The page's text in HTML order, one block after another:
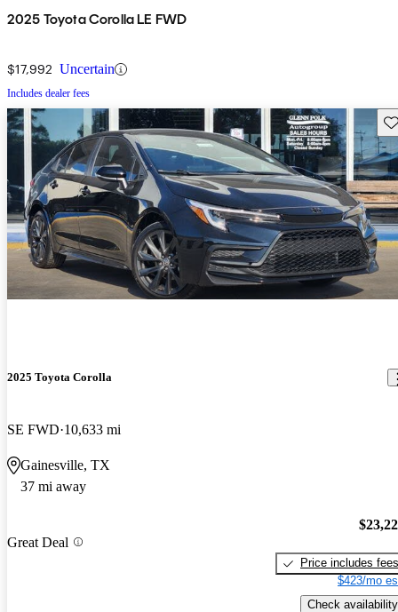
2025 Toyota Corolla LE FWD
$17,992 Uncertain
Includes dealer fees
2025 Toyota Corolla
SE FWD 10,633 mi
Gainesville, TX
37 mi away
Great Deal
Price includes fees
$423/mo
Check availability